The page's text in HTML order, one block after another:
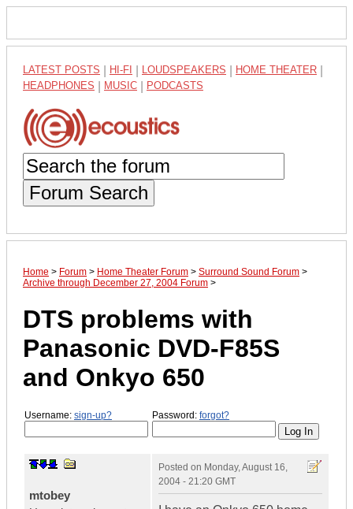
LATEST POSTS HI-FI LOUDSPEAKERS HOME THEATER
HEADPHONES MUSIC PODCASTS
Forum Search
Home > Forum > Home Theater Forum > Surround Sound Forum >
Archive through December 27, 2004 Forum >
DTS problems with
Panasonic DVD-F85S
and Onkyo 650
Username: sign-up? Password: forgot?
mtobey
Posted on Monday, August 16,
2004 - 21:20 GMT